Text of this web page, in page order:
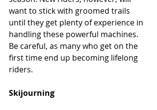
want to stick with groomed trails
until they get plenty of experience in
handling these powerful machines.
Be careful, as many who get on the
first time end up becoming lifelong
riders.
Skijourning